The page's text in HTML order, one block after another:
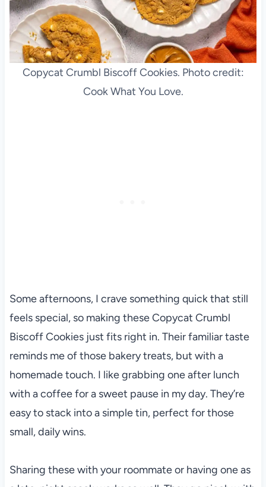
Copycat Crumbl Biscoff Cookies. Photo credit:
Cook What You Love.
Some afternoons, I crave something quick that still
feels special, so making these Copycat Crumbl
Biscoff Cookies just fits right in. Their familiar taste
reminds me of those bakery treats, but with a
homemade touch. I like grabbing one after lunch
with a coffee for a sweet pause in my day. They’re
easy to stack into a simple tin, perfect for those
small, daily wins.
Sharing these with your roommate or having one as